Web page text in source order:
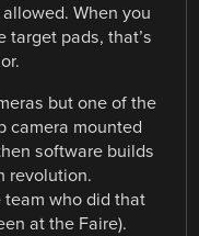
When you
target pads, that’s
but one of the
camera mounted
software builds
revolution.
team who did that
at the Faire).